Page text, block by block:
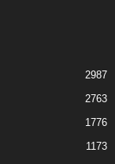
2987
2763
1776
1173